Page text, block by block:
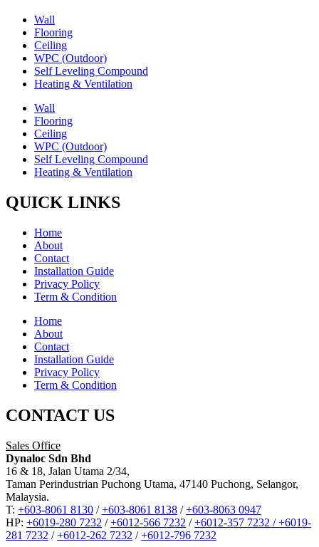
Wall
Flooring
Ceiling
WPC (Outdoor)
Self Leveling Compound
Heating & Ventilation
Wall
Flooring
Ceiling
WPC (Outdoor)
Self Leveling Compound
Heating & Ventilation
QUICK LINKS
Home
About
Contact
Installation Guide
Privacy Policy
Term & Condition
Home
About
Contact
Installation Guide
Privacy Policy
Term & Condition
CONTACT US
Sales Office
Dynaloc Sdn Bhd
16 & 18, Jalan Utama 2/34,
Taman Perindustrian Puchong Utama, 47140 Puchong, Selangor,
Malaysia.
T: +603-8061 8130 /+603-8061 8138 /+603-8063 0947
HP: +6019-280 7232 /+6012-566 7232 /+6012-357 7232 /+6019-
281 7232 /+6012-262 7232 /+6012-796 7232